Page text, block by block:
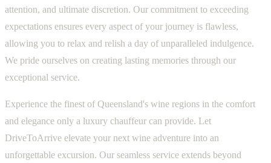
attention, and ultimate discretion. Our commitment to exceeding
expectations ensures every aspect of your journey is flawless,
allowing you to relax and relish a day of unparalleled indulgence.
We pride ourselves on creating lasting memories through our
exceptional service.
Experience the finest of Queensland's wine regions in the comfort
and elegance only a luxury chauffeur can provide. Let
DriveToArrive elevate your next wine adventure into an
unforgettable excursion. Our seamless service extends beyond